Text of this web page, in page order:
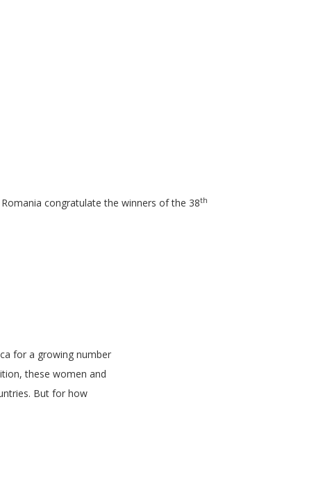
congratulate the winners of the 38th
for a growing number
these women and
But for how